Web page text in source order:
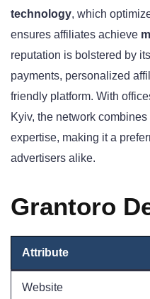
technology, which
ensures affiliates achieve
reputation is bolstered by
payments, personalized
friendly platform. With
Kyiv, the network
expertise, making it a
advertisers alike.
Grantoro
Attribute
Website